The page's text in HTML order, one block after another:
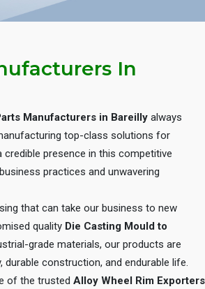
In
Manufacturers in Bareilly always
top-class solutions for
credible presence in this competitive
practices and unwavering
that can take our business to new
quality Die Casting Mould to
grade materials, our products are
construction, and endurable life.
of the trusted Alloy Wheel Rim Exporters